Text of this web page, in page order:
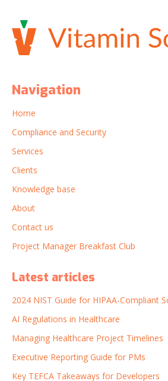
Navigation
Home
Compliance and Security
Services
Clients
Knowledge base
About
Contact us
Project Manager Breakfast Club
Latest articles
2024 NIST Guide for HIPAA-Compliant
AI Regulations in Healthcare
Managing Healthcare Project Timelines
Executive Reporting Guide for PMs
Key TEFCA Takeaways for Developers